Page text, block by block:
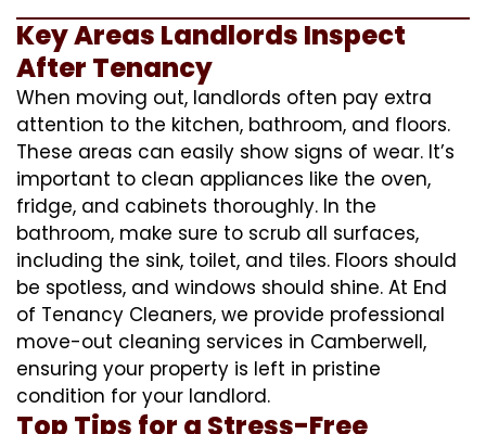
Key Areas Landlords Inspect
After Tenancy
When moving out, landlords often pay extra
attention to the kitchen, bathroom, and floors.
These areas can easily show signs of wear. It’s
important to clean appliances like the oven,
fridge, and cabinets thoroughly. In the
bathroom, make sure to scrub all surfaces,
including the sink, toilet, and tiles. Floors should
be spotless, and windows should shine. At End
of Tenancy Cleaners, we provide professional
move-out cleaning services in Camberwell,
ensuring your property is left in pristine
condition for your landlord.
Top Tips for a Stress-Free